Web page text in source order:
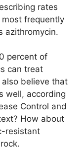
rates
frequently
azithromycin.
percent of
can treat
believe that
well, according
Control and
How about
resistant